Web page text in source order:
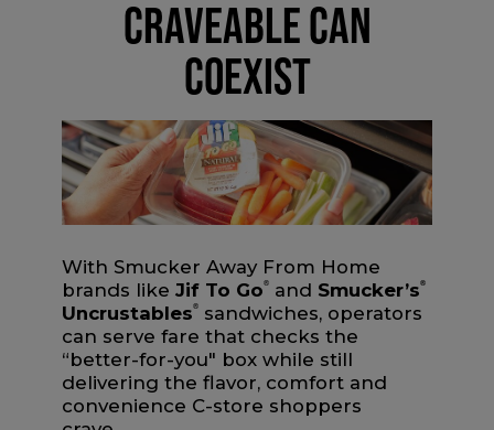
CRAVEABLE CAN
COEXIST
With Smucker Away From Home
brands like Jif To Go® and Smucker’s®
Uncrustables®
sandwiches, operators
can serve fare that checks the
“better-for-you" box while still
delivering the flavor, comfort and
convenience C-store shoppers